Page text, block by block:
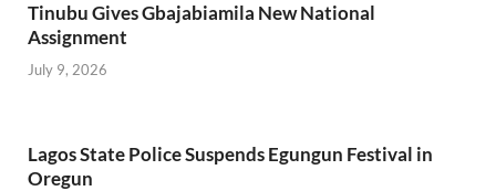
Tinubu Gives Gbajabiamila New National
Assignment
July 9, 2026
Lagos State Police Suspends Egungun Festival in
Oregun